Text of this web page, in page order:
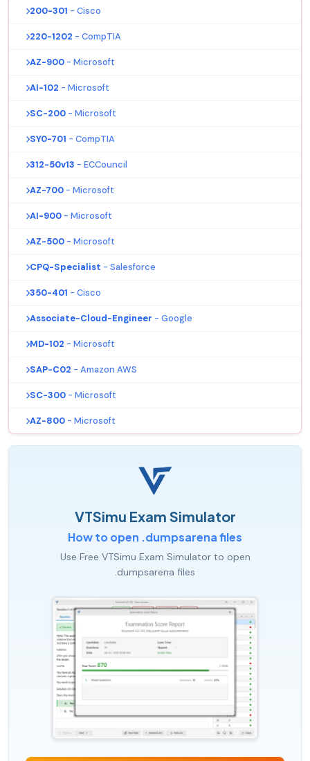
200-301 - Cisco
220-1202 - CompTIA
AZ-900 - Microsoft
AI-102 - Microsoft
SC-200 - Microsoft
SY0-701 - CompTIA
312-50v13 - ECCouncil
AZ-700 - Microsoft
AI-900 - Microsoft
AZ-500 - Microsoft
CPQ-Specialist - Salesforce
350-401 - Cisco
Associate-Cloud-Engineer - Google
MD-102 - Microsoft
SAP-C02 - Amazon AWS
SC-300 - Microsoft
AZ-800 - Microsoft
VTSimu Exam Simulator
How to open .dumpsarena files
Use Free VTSimu Exam Simulator to open
.dumpsarena files